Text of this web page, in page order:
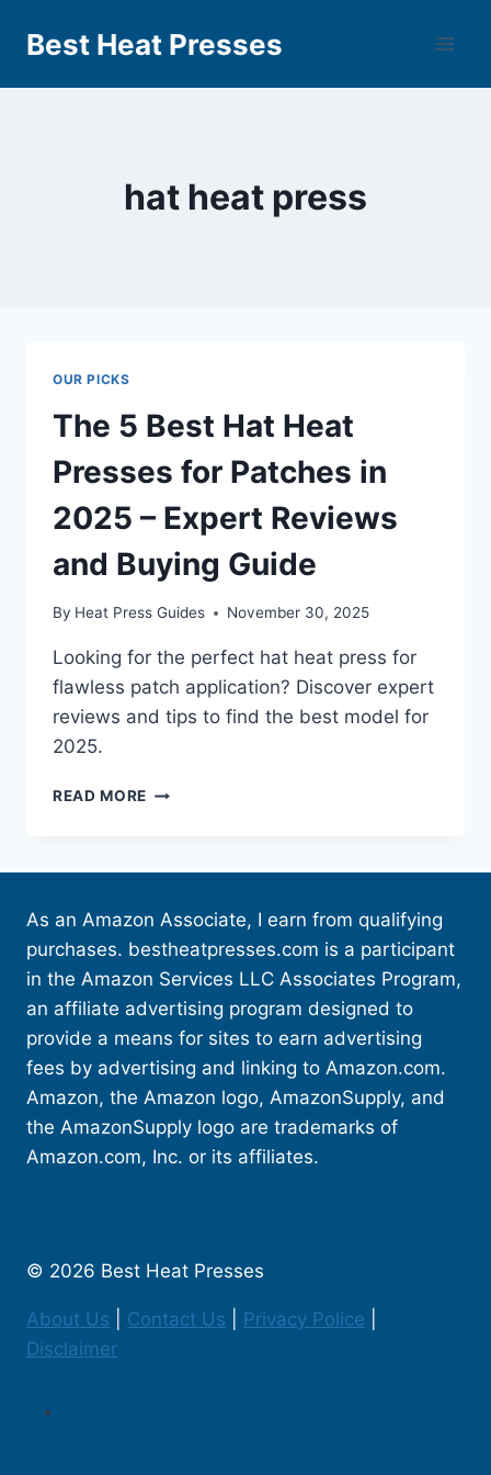
Best Heat Presses
hat heat press
OUR PICKS
The 5 Best Hat Heat
Presses for Patches in
2025 – Expert Reviews
and Buying Guide
By Heat Press Guides November 30, 2025
Looking for the perfect hat heat press for
flawless patch application? Discover expert
reviews and tips to find the best model for
2025.
READ MORE
As an Amazon Associate, I earn from qualifying
purchases. bestheatpresses.com is a participant
in the Amazon Services LLC Associates Program,
an affiliate advertising program designed to
provide a means for sites to earn advertising
fees by advertising and linking to Amazon.com.
Amazon, the Amazon logo, AmazonSupply, and
the AmazonSupply logo are trademarks of
Amazon.com, Inc. or its affiliates.
© 2026 Best Heat Presses
About Us Contact Us Privacy Police
Disclaimer